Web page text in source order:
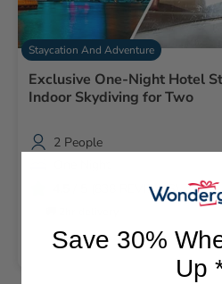
love to thank the recipient
there ❤️❤️
Staycation And Adventure
Exclusive One-Night Hotel
Indoor Skydiving for Two
2 People
/ 5 (838 REVIEWS)
Save 30%
Up